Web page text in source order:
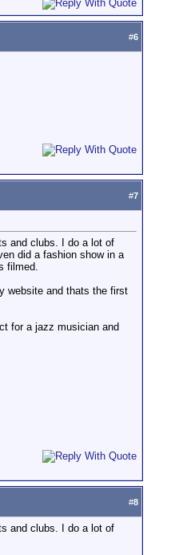
#6
#7
and clubs. I do a lot of
did a fashion show in a
filmed.
website and thats the first
for a jazz musician and
#8
and clubs. I do a lot of